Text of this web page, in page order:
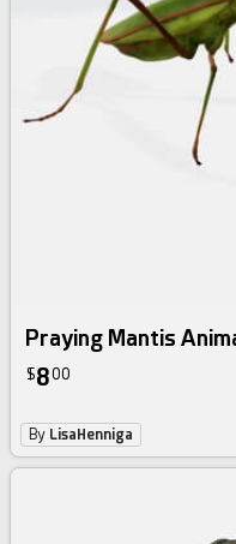
Praying Mantis
$800
By LisaHenniga